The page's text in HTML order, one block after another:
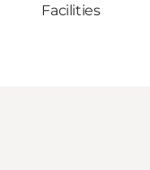
Facilities